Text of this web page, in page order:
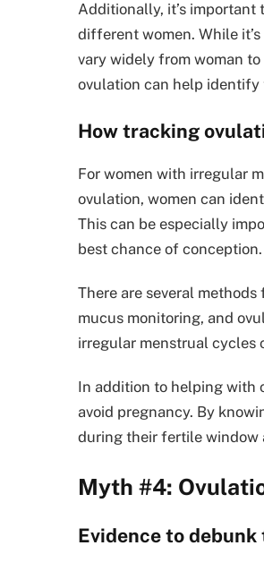
Additionally, it’s
different women. While
vary widely from woman
ovulation can help identify
How tracking
For women with irregular
ovulation, women can
This can be especially
best chance of conception.
There are several
mucus monitoring, and
irregular menstrual cycles
In addition to helping with
avoid pregnancy. By
during their fertile window
Myth #4:
Evidence to